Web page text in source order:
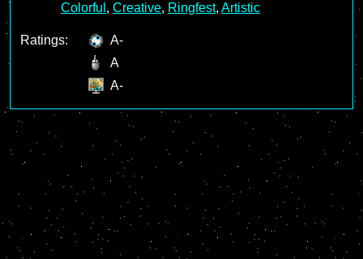
Colorful , Creative, Ringfest, Artistic
Ratings:
A-
A
A-